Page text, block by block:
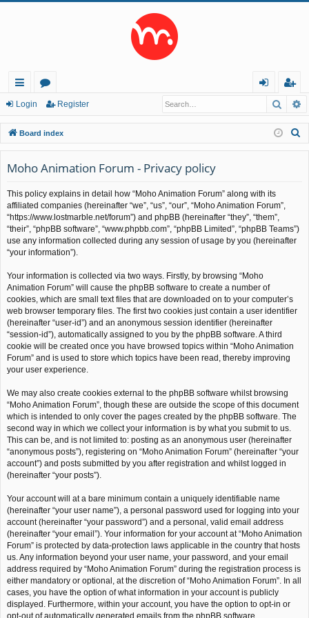
ui
ck
lin
ks
or
u
m
s
in
eg
ist
er
Login Register
Board index
Moho Animation Forum - Privacy policy
This policy explains in detail how “Moho Animation Forum” along with its
affiliated companies (hereinafter “we”, “us”, “our”, “Moho Animation Forum”,
“https://www.lostmarble.net/forum”) and phpBB (hereinafter “they”, “them”,
“their”, “phpBB software”, “www.phpbb.com”, “phpBB Limited”, “phpBB Teams”)
use any information collected during any session of usage by you (hereinafter
“your information”).
Your information is collected via two ways. Firstly, by browsing “Moho
Animation Forum” will cause the phpBB software to create a number of
cookies, which are small text files that are downloaded on to your computer’s
web browser temporary files. The first two cookies just contain a user identifier
(hereinafter “user-id”) and an anonymous session identifier (hereinafter
“session-id”), automatically assigned to you by the phpBB software. A third
cookie will be created once you have browsed topics within “Moho Animation
Forum” and is used to store which topics have been read, thereby improving
your user experience.
We may also create cookies external to the phpBB software whilst browsing
“Moho Animation Forum”, though these are outside the scope of this document
which is intended to only cover the pages created by the phpBB software. The
second way in which we collect your information is by what you submit to us.
This can be, and is not limited to: posting as an anonymous user (hereinafter
“anonymous posts”), registering on “Moho Animation Forum” (hereinafter “your
account”) and posts submitted by you after registration and whilst logged in
(hereinafter “your posts”).
Your account will at a bare minimum contain a uniquely identifiable name
(hereinafter “your user name”), a personal password used for logging into your
account (hereinafter “your password”) and a personal, valid email address
(hereinafter “your email”). Your information for your account at “Moho Animation
Forum” is protected by data-protection laws applicable in the country that hosts
us. Any information beyond your user name, your password, and your email
address required by “Moho Animation Forum” during the registration process is
either mandatory or optional, at the discretion of “Moho Animation Forum”. In all
cases, you have the option of what information in your account is publicly
displayed. Furthermore, within your account, you have the option to opt-in or
opt-out of automatically generated emails from the phpBB software.